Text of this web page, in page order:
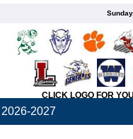
CLICK LOGO FOR
2026-2027